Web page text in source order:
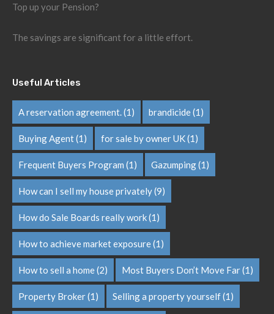
Top up your Pension?
The savings are significant for a little effort.
Useful Articles
A reservation agreement.(1) brandicide(1)
Buying Agent(1) for sale by owner UK(1)
Frequent Buyers Program (1) Gazumping(1)
How can I sell my house privately(9)
How do Sale Boards really work(1)
How to achieve market exposure(1)
How to sell a home(2) Most Buyers Don’t Move Far(1)
Property Broker(1) Selling a property yourself(1)